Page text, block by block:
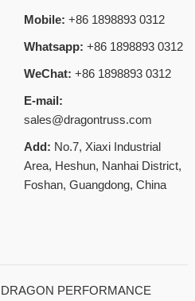
Mobile: +86 1898893 0312
Whatsapp: +86 1898893 0312
WeChat: +86 1898893 0312
E-mail:
sales@dragontruss.com
Add: No.7, Xiaxi Industrial
Area, Heshun, Nanhai District,
Foshan, Guangdong, China
PERFORMANCE